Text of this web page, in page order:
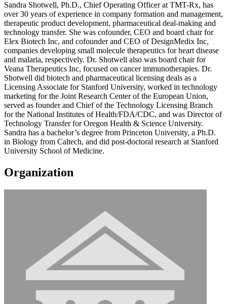
Sandra Shotwell, Ph.D., Chief Operating Officer at TMT-Rx, has
over 30 years of experience in company formation and management,
therapeutic product development, pharmaceutical deal-making and
technology transfer. She was cofounder, CEO and board chair for
Elex Biotech Inc, and cofounder and CEO of DesignMedix Inc,
companies developing small molecule therapeutics for heart disease
and malaria, respectively. Dr. Shotwell also was board chair for
Veana Therapeutics Inc, focused on cancer immunotherapies. Dr.
Shotwell did biotech and pharmaceutical licensing deals as a
Licensing Associate for Stanford University, worked in technology
marketing for the Joint Research Center of the European Union,
served as founder and Chief of the Technology Licensing Branch
for the National Institutes of Health/FDA/CDC, and was Director of
Technology Transfer for Oregon Health & Science University.
Sandra has a bachelor’s degree from Princeton University, a Ph.D.
in Biology from Caltech, and did post-doctoral research at Stanford
University School of Medicine.
Organization